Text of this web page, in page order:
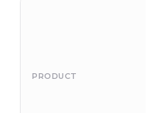
PRODUCT